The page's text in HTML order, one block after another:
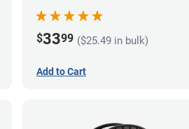
$3399 ($25.49 in bulk)
Add to Cart